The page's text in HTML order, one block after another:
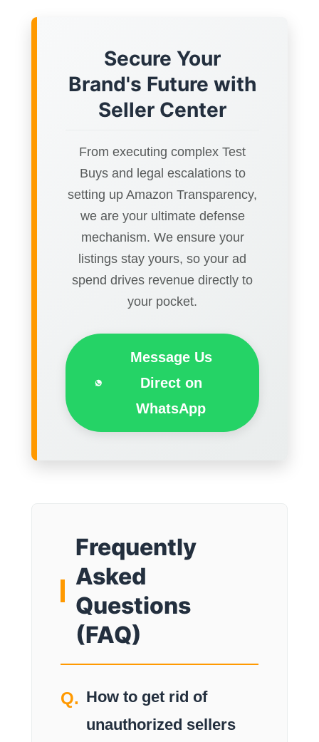
Secure Your
Brand's Future with
Seller Center
From executing complex Test
Buys and legal escalations to
setting up Amazon Transparency,
we are your ultimate defense
mechanism. We ensure your
listings stay yours, so your ad
spend drives revenue directly to
your pocket.
Message Us
Direct on
WhatsApp
Frequently
Asked
Questions
(FAQ)
How to get rid of
unauthorized sellers